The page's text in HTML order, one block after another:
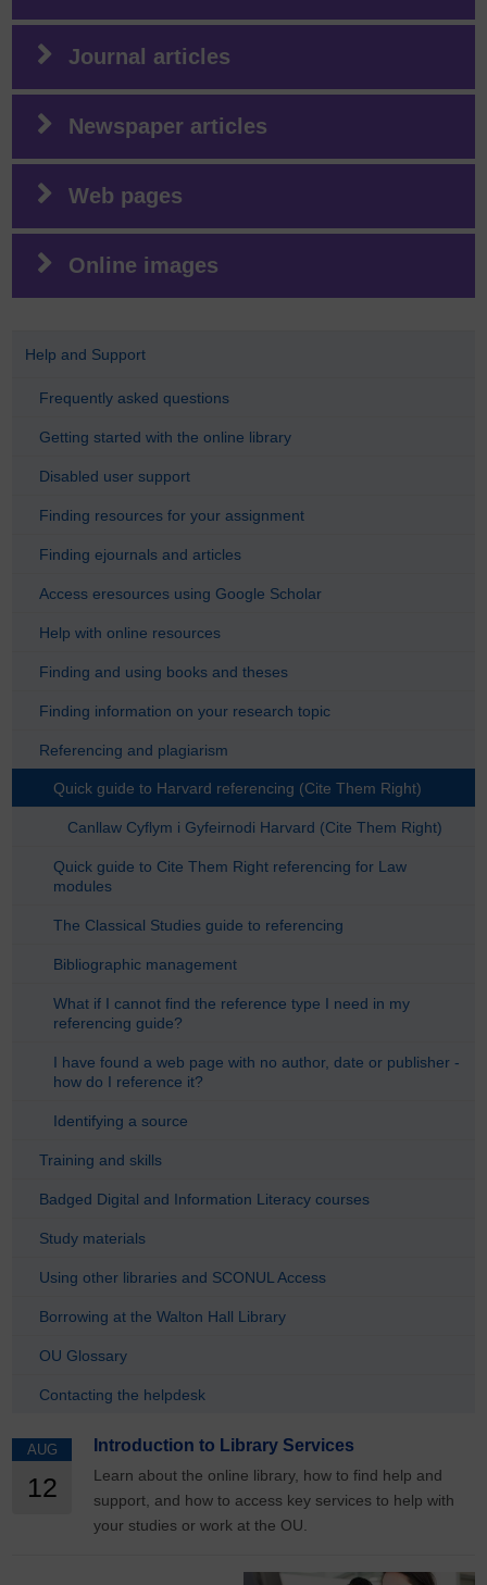
Journal articles
Newspaper articles
Web pages
Online images
Help and Support
Frequently asked questions
Getting started with the online library
Disabled user support
Finding resources for your assignment
Finding ejournals and articles
Access eresources using Google Scholar
Help with online resources
Finding and using books and theses
Finding information on your research topic
Referencing and plagiarism
Quick guide to Harvard referencing (Cite Them Right)
Canllaw Cyflym i Gyfeirnodi Harvard (Cite Them Right)
Quick guide to Cite Them Right referencing for Law
modules
The Classical Studies guide to referencing
Bibliographic management
What if I cannot find the reference type I need in my
referencing guide?
I have found a web page with no author, date or publisher -
how do I reference it?
Identifying a source
Training and skills
Badged Digital and Information Literacy courses
Study materials
Using other libraries and SCONUL Access
Borrowing at the Walton Hall Library
OU Glossary
Contacting the helpdesk
AUG
12
Introduction to Library Services
Learn about the online library, how to find help and
support, and how to access key services to help with
your studies or work at the OU.